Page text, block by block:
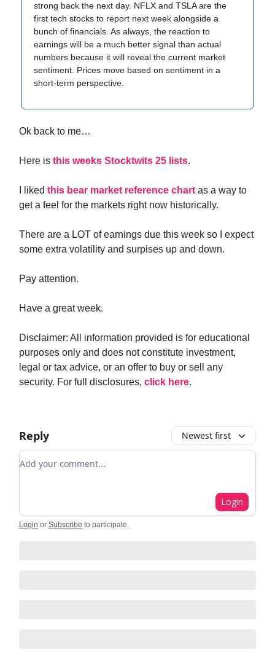
strong back the next day. NFLX and TSLA are the
first tech stocks to report next week alongside a
bunch of financials. As always, the reaction to
earnings will be a much better signal than actual
numbers because it will reveal the current market
sentiment. Prices move based on sentiment in a
short-term perspective.
Ok back to me…
Here is this weeks Stocktwits 25 lists.
I liked this bear market reference chart as a way to
get a feel for the markets right now historically.
There are a LOT of earnings due this week so I expect
some extra volatility and surpises up and down.
Pay attention.
Have a great week.
Disclaimer: All information provided is for educational
purposes only and does not constitute investment,
legal or tax advice, or an offer to buy or sell any
security. For full disclosures, click here.
Reply Newest first
Add your comment
Login
Login or Subscribe to participate.